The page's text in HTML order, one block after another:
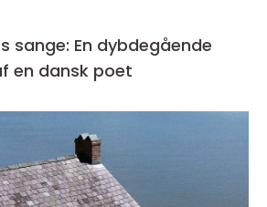
sange: En dybdegående
en dansk poet